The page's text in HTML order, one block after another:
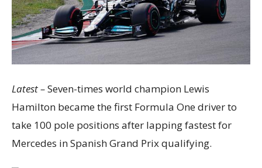
Latest –Seven-times world champion Lewis
Hamilton became the first Formula One driver to
take 100 pole positions after lapping fastest for
Mercedes in Spanish Grand Prix qualifying.